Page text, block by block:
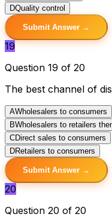
DQuality control
Submit Answer →
19
Question 19 of 20
The best channel of
AWholesalers to consumers
BWholesalers to retailers
CDirect sales to consumers
DRetailers to consumers
Submit Answer →
20
Question 20 of 20